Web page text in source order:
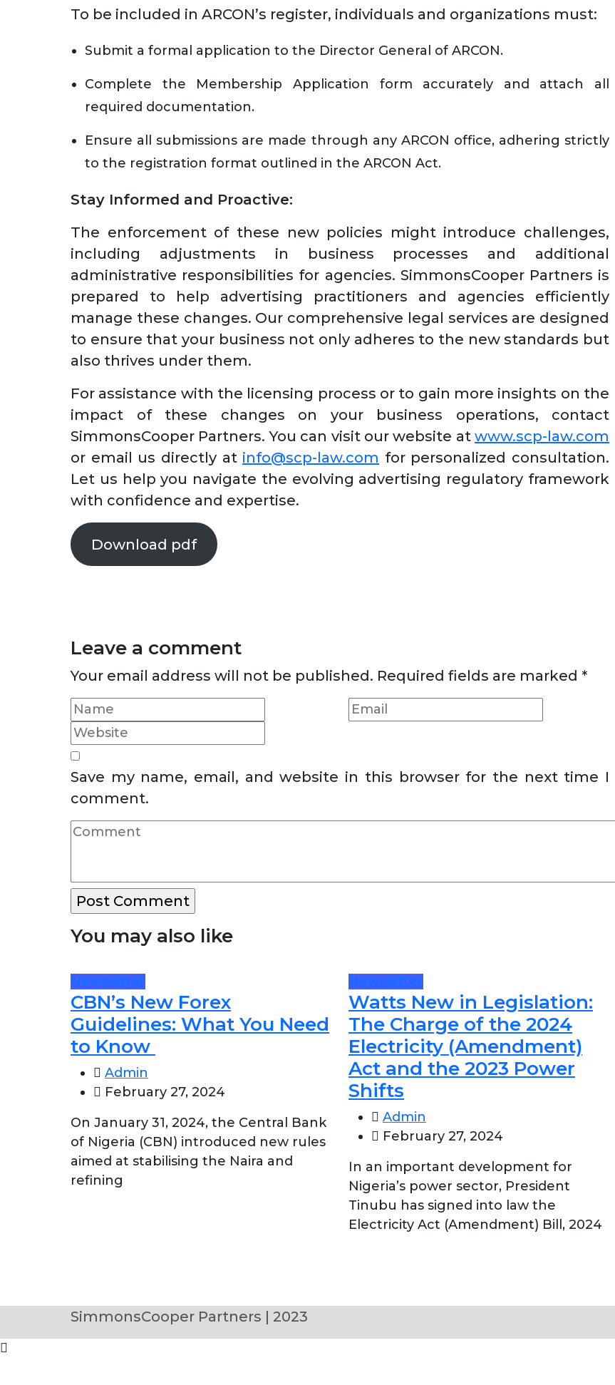
To be included in ARCON’s register, individuals and organizations must:
Submit a formal application to the Director General of ARCON.
Complete the Membership Application form accurately and attach all
required documentation.
Ensure all submissions are made through any ARCON office, adhering strictly
to the registration format outlined in the ARCON Act.
Stay Informed and Proactive:
The enforcement of these new policies might introduce challenges,
including adjustments in business processes and additional
administrative responsibilities for agencies. SimmonsCooper Partners is
prepared to help advertising practitioners and agencies efficiently
manage these changes. Our comprehensive legal services are designed
to ensure that your business not only adheres to the new standards but
also thrives under them.
For assistance with the licensing process or to gain more insights on the
impact of these changes on your business operations, contact
SimmonsCooper Partners. You can visit our website at www.scp-law.com
or email us directly at info@scp-law.com for personalized consultation.
Let us help you navigate the evolving advertising regulatory framework
with confidence and expertise.
Download pdf
Leave a comment
Your email address will not be published. Required fields are marked *
Save my name, email, and website in this browser for the next time I
comment.
You may also like
Newsletter
CBN’s New Forex
Guidelines: What You Need
to Know
Admin
February 27, 2024
On January 31, 2024, the Central Bank
of Nigeria (CBN) introduced new rules
aimed at stabilising the Naira and
refining
Newsletter
Watts New in Legislation:
The Charge of the 2024
Electricity (Amendment)
Act and the 2023 Power
Shifts
Admin
February 27, 2024
In an important development for
Nigeria’s power sector, President
Tinubu has signed into law the
Electricity Act (Amendment) Bill, 2024
SimmonsCooper Partners | 2023